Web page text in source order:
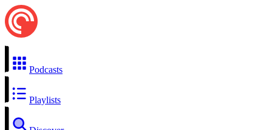
Podcasts
Playlists